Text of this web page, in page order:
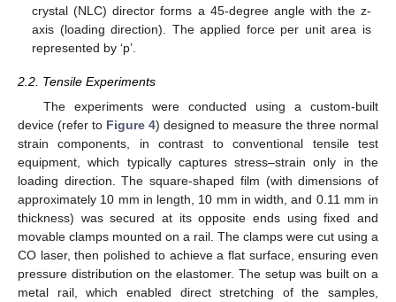
crystal (NLC) director forms a 45-degree angle with the z-
axis (loading direction). The applied force per unit area is
represented by ‘p’.
2.2. Tensile Experiments
The experiments were conducted using a custom-built
device (refer to Figure 4) designed to measure the three normal
strain components, in contrast to conventional tensile test
equipment, which typically captures stress–strain only in the
loading direction. The square-shaped film (with dimensions of
approximately 10 mm in length, 10 mm in width, and 0.11 mm in
thickness) was secured at its opposite ends using fixed and
movable clamps mounted on a rail. The clamps were cut using a
CO laser, then polished to achieve a flat surface, ensuring even
pressure distribution on the elastomer. The setup was built on a
metal rail, which enabled direct stretching of the samples,